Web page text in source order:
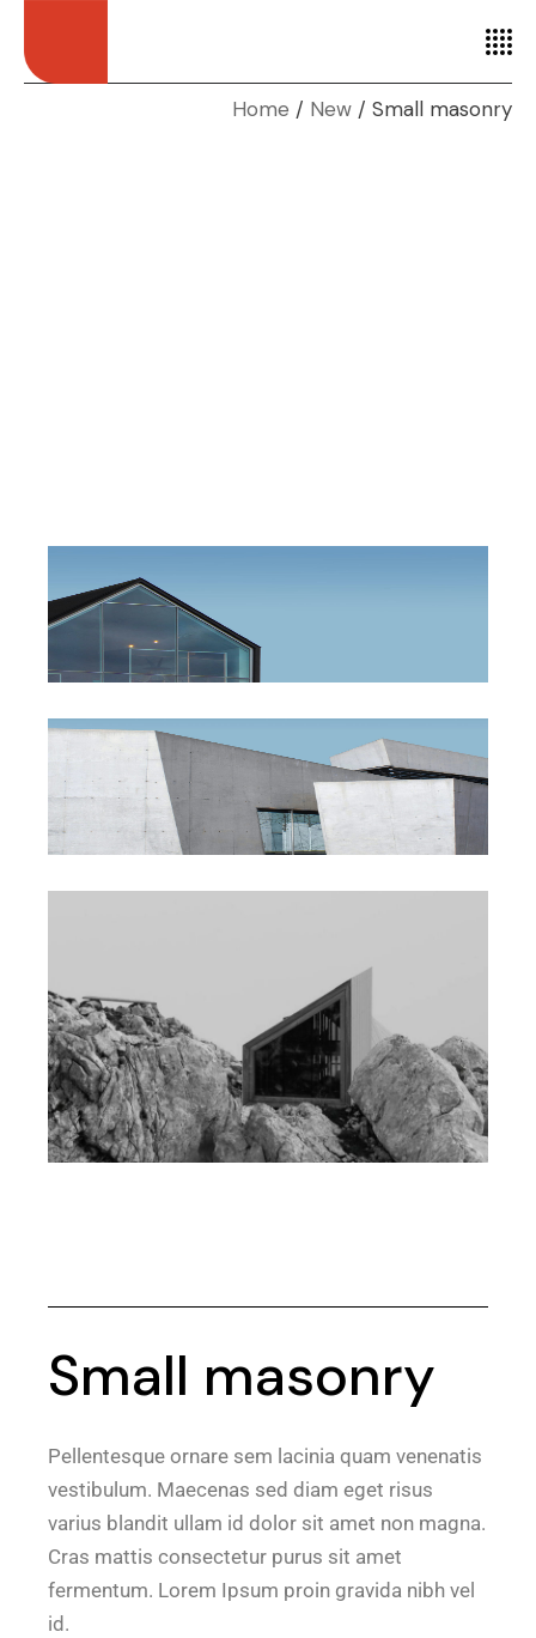
Home New Small masonry
Small masonry
Pellentesque ornare sem lacinia quam venenatis
vestibulum. Maecenas sed diam eget risus
varius blandit ullam id dolor sit amet non magna.
Cras mattis consectetur purus sit amet
fermentum. Lorem Ipsum proin gravida nibh vel
id.